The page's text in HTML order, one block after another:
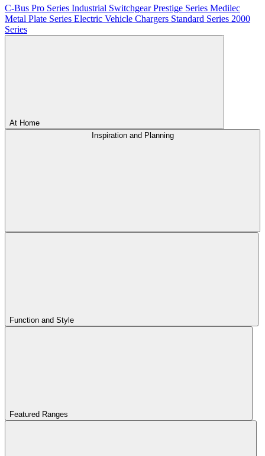
C-Bus Pro Series Industrial SwitchgearPrestige Series Medilec
Metal Plate Series Electric Vehicle Chargers Standard Series 2000
Series
At Home
Inspiration and Planning
Function and Style
Featured Ranges